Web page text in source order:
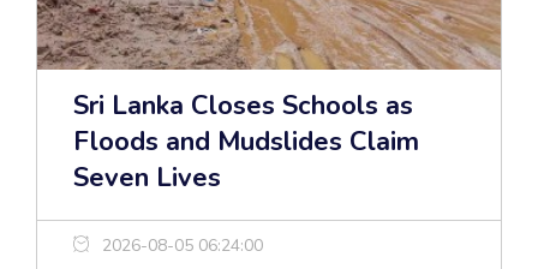
Sri Lanka Closes Schools as
Floods and Mudslides Claim
Seven Lives
2026-08-05 06:24:00